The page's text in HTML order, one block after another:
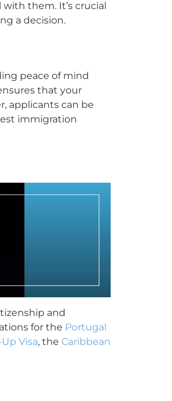
them. It’s crucial
a decision.
peace of mind
that your
applicants can be
immigration
and
for the Portugal
Visa, the Caribbean